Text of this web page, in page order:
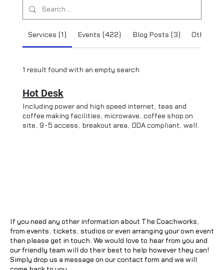
Services (1) Events (422) Blog Posts (3) Other
1 result found with an empty search
Hot Desk
Including power and high speed internet, teas and
coffee making facilities, microwave, coffee shop on
site, 9-5 access, breakout area, DDA compliant, well
If you need any other information about The Coachworks,
from events, tickets, studios or even arranging your own event
then please get in touch. We would love to hear from you and
our friendly team will do their best to help however they can!
Simply drop us a message on our contact form and we will